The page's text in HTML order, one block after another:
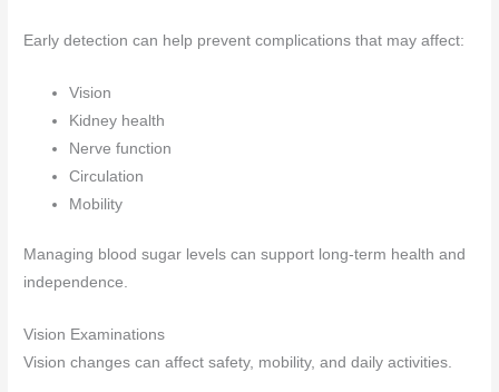
Early detection can help prevent complications that may affect:
Vision
Kidney health
Nerve function
Circulation
Mobility
Managing blood sugar levels can support long-term health and
independence.
Vision Examinations
Vision changes can affect safety, mobility, and daily activities.